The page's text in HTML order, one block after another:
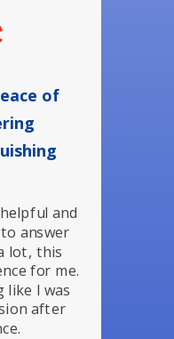
and
answer
lot, this
for me.
like I was
after
of